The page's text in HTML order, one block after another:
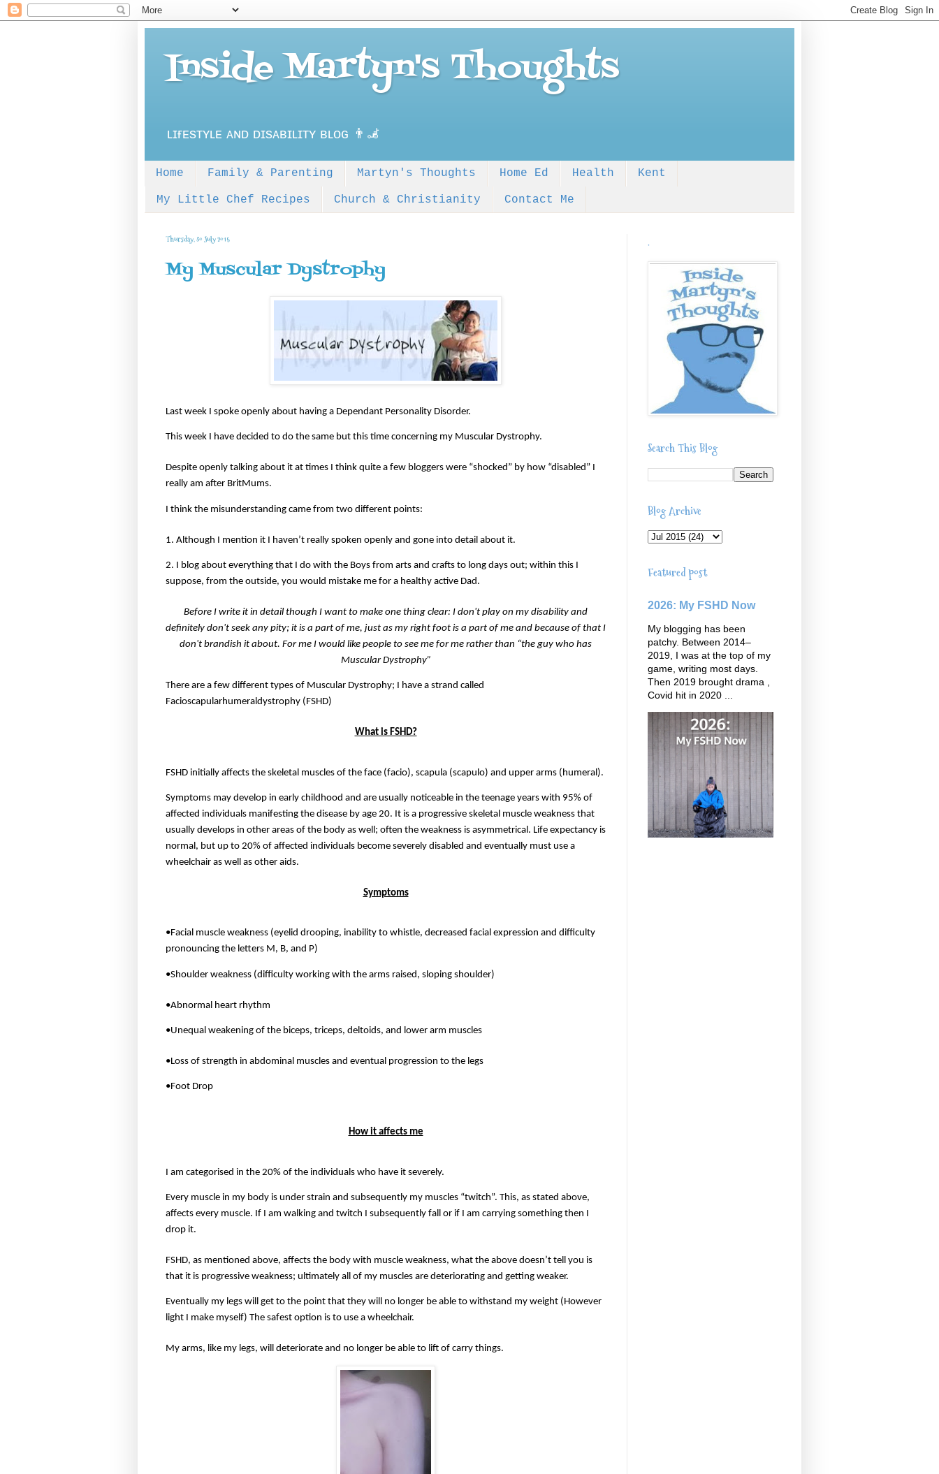
Inside Martyn's Thoughts
ʟɪғᴇsᴛʏʟᴇ ᴀɴᴅ ᴅɪsᴀʙɪʟɪᴛʏ ʙʟᴏɢ 👨‍🦼
Home Family & Parenting Martyn's Thoughts Home Ed Health Kent
My Little Chef Recipes Church & Christianity Contact Me
Thursday, 30 July 2015
My Muscular Dystrophy
Last week I spoke openly about having a Dependant Personality Disorder.
This week I have decided to do the same but this time concerning my Muscular Dystrophy.
Despite openly talking about it at times I think quite a few bloggers were “shocked” by how “disabled” I
really am after BritMums.
I think the misunderstanding came from two different points:
1. Although I mention it I haven’t really spoken openly and gone into detail about it.
2. I blog about everything that I do with the Boys from arts and crafts to long days out; within this I
suppose, from the outside, you would mistake me for a healthy active Dad.
Before I write it in detail though I want to make one thing clear: I don't play on my disability and
definitely don't seek any pity; it is a part of me, just as my right foot is a part of me and because of that I
don't brandish it about. For me I would like people to see me for me rather than “the guy who has
Muscular Dystrophy”
There are a few different types of Muscular Dystrophy; I have a strand called
Facioscapularhumeraldystrophy (FSHD)
What is FSHD?
FSHD initially affects the skeletal muscles of the face (facio), scapula (scapulo) and upper arms (humeral).
Symptoms may develop in early childhood and are usually noticeable in the teenage years with 95% of
affected individuals manifesting the disease by age 20. It is a progressive skeletal muscle weakness that
usually develops in other areas of the body as well; often the weakness is asymmetrical. Life expectancy is
normal, but up to 20% of affected individuals become severely disabled and eventually must use a
wheelchair as well as other aids.
Symptoms
•Facial muscle weakness (eyelid drooping, inability to whistle, decreased facial expression and difficulty
pronouncing the letters M, B, and P)
•Shoulder weakness (difficulty working with the arms raised, sloping shoulder)
•Abnormal heart rhythm
•Unequal weakening of the biceps, triceps, deltoids, and lower arm muscles
•Loss of strength in abdominal muscles and eventual progression to the legs
•Foot Drop
How it affects me
I am categorised in the 20% of the individuals who have it severely.
Every muscle in my body is under strain and subsequently my muscles “twitch”. This, as stated above,
affects every muscle. If I am walking and twitch I subsequently fall or if I am carrying something then I
drop it.
FSHD, as mentioned above, affects the body with muscle weakness, what the above doesn’t tell you is
that it is progressive weakness; ultimately all of my muscles are deteriorating and getting weaker.
Eventually my legs will get to the point that they will no longer be able to withstand my weight (However
light I make myself) The safest option is to use a wheelchair.
My arms, like my legs, will deteriorate and no longer be able to lift of carry things.
.
Search This Blog
Blog Archive
Featured post
2026: My FSHD Now
My blogging has been
patchy. Between 2014–
2019, I was at the top of my
game, writing most days.
Then 2019 brought drama ,
Covid hit in 2020 ...